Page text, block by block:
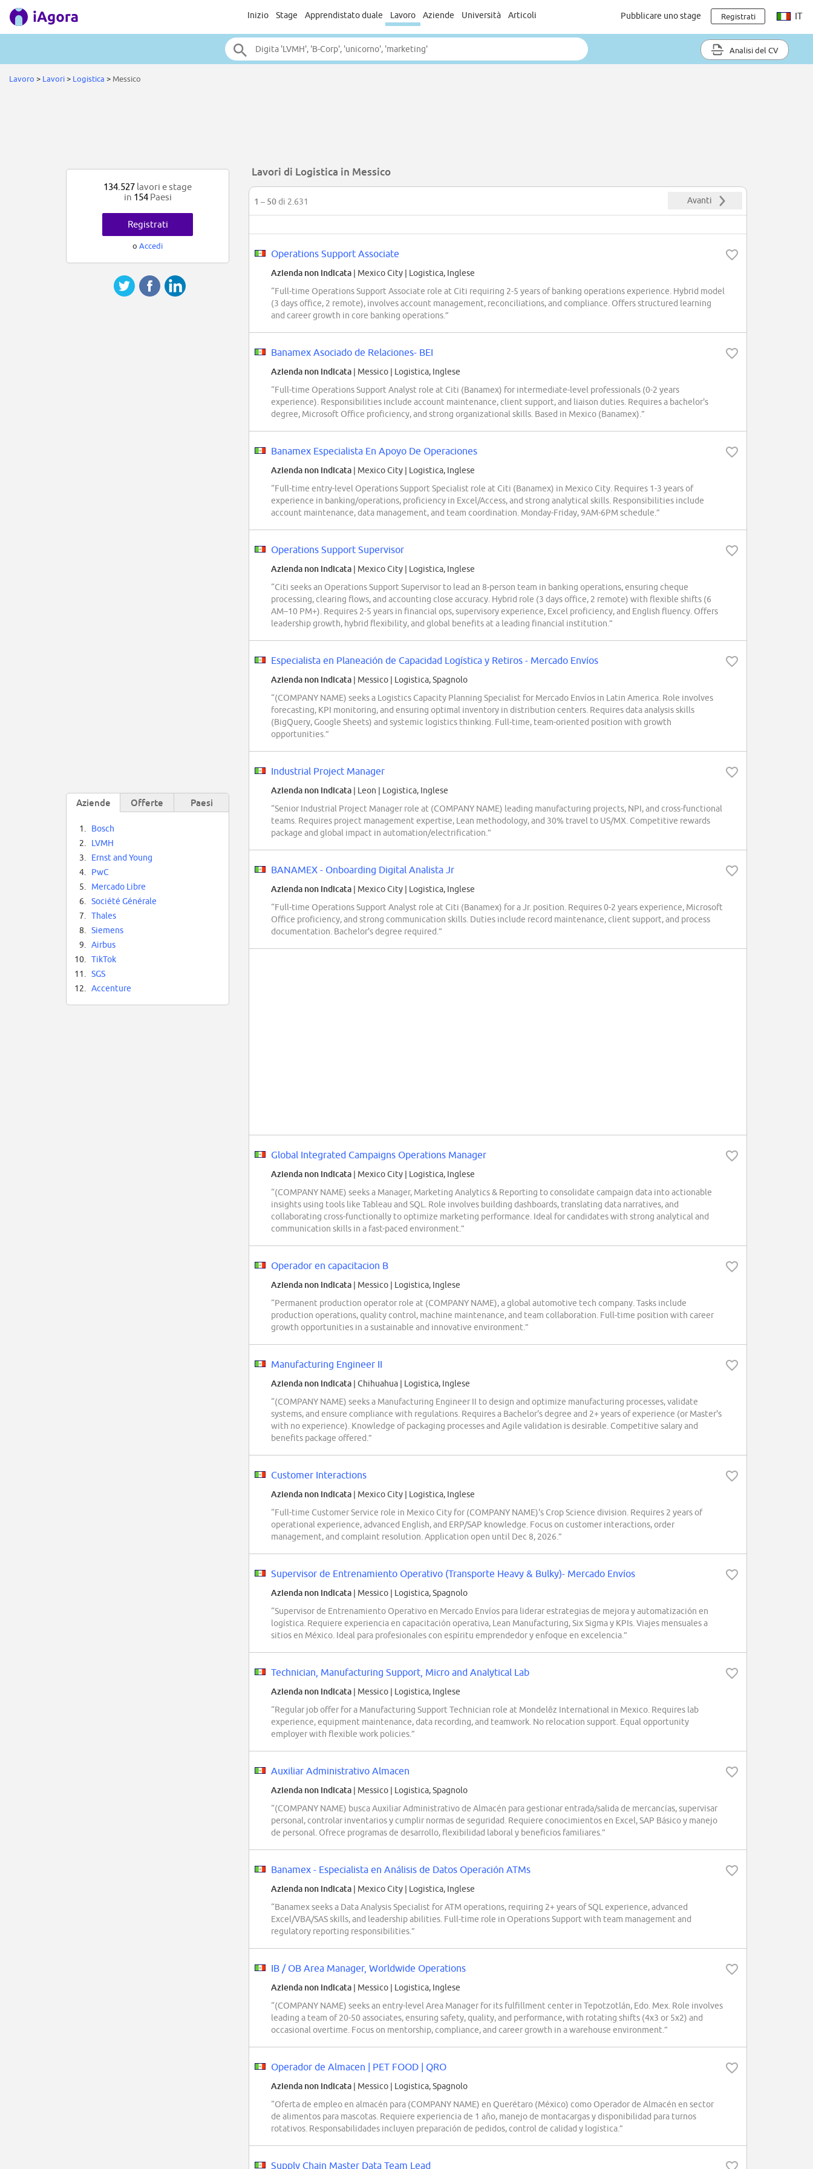
Inizio Stage Apprendistato duale Lavoro Aziende Università Articoli Pubblicare uno stage Registrati IT
Analisi del CV
Lavoro > Lavori> Logistica > Messico
Lavori di Logistica in Messico
1 – 50di 2.631 Avanti
Operations Support Associate
Azienda non indicata | Mexico City | Logistica, Inglese
“Full-time Operations Support Associate role at Citi requiring 2-5 years of banking operations experience. Hybrid model
(3 days office, 2 remote), involves account management, reconciliations, and compliance. Offers structured learning
and career growth in core banking operations.”
Banamex Asociado de Relaciones- BEI
Azienda non indicata | Messico | Logistica, Inglese
“Full-time Operations Support Analyst role at Citi (Banamex) for intermediate-level professionals (0-2 years
experience). Responsibilities include account maintenance, client support, and liaison duties. Requires a bachelor's
degree, Microsoft Office proficiency, and strong organizational skills. Based in Mexico (Banamex).”
Banamex Especialista En Apoyo De Operaciones
Azienda non indicata | Mexico City | Logistica, Inglese
“Full-time entry-level Operations Support Specialist role at Citi (Banamex) in Mexico City. Requires 1-3 years of
experience in banking/operations, proficiency in Excel/Access, and strong analytical skills. Responsibilities include
account maintenance, data management, and team coordination. Monday-Friday, 9AM-6PM schedule.”
Operations Support Supervisor
Azienda non indicata | Mexico City | Logistica, Inglese
“Citi seeks an Operations Support Supervisor to lead an 8-person team in banking operations, ensuring cheque
processing, clearing flows, and accounting close accuracy. Hybrid role (3 days office, 2 remote) with flexible shifts (6
AM–10 PM+). Requires 2-5 years in financial ops, supervisory experience, Excel proficiency, and English fluency. Offers
leadership growth, hybrid flexibility, and global benefits at a leading financial institution.”
Especialista en Planeación de Capacidad Logística y Retiros - Mercado Envíos
Azienda non indicata | Messico | Logistica, Spagnolo
“(COMPANY NAME) seeks a Logistics Capacity Planning Specialist for Mercado Envíos in Latin America. Role involves
forecasting, KPI monitoring, and ensuring optimal inventory in distribution centers. Requires data analysis skills
(BigQuery, Google Sheets) and systemic logistics thinking. Full-time, team-oriented position with growth
opportunities.”
Industrial Project Manager
Azienda non indicata | Leon | Logistica, Inglese
“Senior Industrial Project Manager role at (COMPANY NAME) leading manufacturing projects, NPI, and cross-functional
teams. Requires project management expertise, Lean methodology, and 30% travel to US/MX. Competitive rewards
package and global impact in automation/electrification.”
BANAMEX - Onboarding Digital Analista Jr
Azienda non indicata | Mexico City | Logistica, Inglese
“Full-time Operations Support Analyst role at Citi (Banamex) for a Jr. position. Requires 0-2 years experience, Microsoft
Office proficiency, and strong communication skills. Duties include record maintenance, client support, and process
documentation. Bachelor's degree required.”
Global Integrated Campaigns Operations Manager
Azienda non indicata | Mexico City | Logistica, Inglese
“(COMPANY NAME) seeks a Manager, Marketing Analytics & Reporting to consolidate campaign data into actionable
insights using tools like Tableau and SQL. Role involves building dashboards, translating data narratives, and
collaborating cross-functionally to optimize marketing performance. Ideal for candidates with strong analytical and
communication skills in a fast-paced environment.”
Operador en capacitacion B
Azienda non indicata | Messico | Logistica, Inglese
“Permanent production operator role at (COMPANY NAME), a global automotive tech company. Tasks include
production operations, quality control, machine maintenance, and team collaboration. Full-time position with career
growth opportunities in a sustainable and innovative environment.”
Manufacturing Engineer II
Azienda non indicata | Chihuahua | Logistica, Inglese
“(COMPANY NAME) seeks a Manufacturing Engineer II to design and optimize manufacturing processes, validate
systems, and ensure compliance with regulations. Requires a Bachelor's degree and 2+ years of experience (or Master's
with no experience). Knowledge of packaging processes and Agile validation is desirable. Competitive salary and
benefits package offered.”
Customer Interactions
Azienda non indicata | Mexico City | Logistica, Inglese
“Full-time Customer Service role in Mexico City for (COMPANY NAME)'s Crop Science division. Requires 2 years of
operational experience, advanced English, and ERP/SAP knowledge. Focus on customer interactions, order
management, and complaint resolution. Application open until Dec 8, 2026.”
Supervisor de Entrenamiento Operativo (Transporte Heavy & Bulky)- Mercado Envíos
Azienda non indicata | Messico | Logistica, Spagnolo
“Supervisor de Entrenamiento Operativo en Mercado Envíos para liderar estrategias de mejora y automatización en
logística. Requiere experiencia en capacitación operativa, Lean Manufacturing, Six Sigma y KPIs. Viajes mensuales a
sitios en México. Ideal para profesionales con espíritu emprendedor y enfoque en excelencia.”
Technician, Manufacturing Support, Micro and Analytical Lab
Azienda non indicata | Messico | Logistica, Inglese
“Regular job offer for a Manufacturing Support Technician role at Mondelēz International in Mexico. Requires lab
experience, equipment maintenance, data recording, and teamwork. No relocation support. Equal opportunity
employer with flexible work policies.”
Auxiliar Administrativo Almacen
Azienda non indicata | Messico | Logistica, Spagnolo
“(COMPANY NAME) busca Auxiliar Administrativo de Almacén para gestionar entrada/salida de mercancías, supervisar
personal, controlar inventarios y cumplir normas de seguridad. Requiere conocimientos en Excel, SAP Básico y manejo
de personal. Ofrece programas de desarrollo, flexibilidad laboral y beneficios familiares.”
Banamex - Especialista en Análisis de Datos Operación ATMs
Azienda non indicata | Mexico City | Logistica, Inglese
“Banamex seeks a Data Analysis Specialist for ATM operations, requiring 2+ years of SQL experience, advanced
Excel/VBA/SAS skills, and leadership abilities. Full-time role in Operations Support with team management and
regulatory reporting responsibilities.”
IB / OB Area Manager, Worldwide Operations
Azienda non indicata | Messico | Logistica, Inglese
“(COMPANY NAME) seeks an entry-level Area Manager for its fulfillment center in Tepotzotlán, Edo. Mex. Role involves
leading a team of 20-50 associates, ensuring safety, quality, and performance, with rotating shifts (4x3 or 5x2) and
occasional overtime. Focus on mentorship, compliance, and career growth in a warehouse environment.”
Operador de Almacen | PET FOOD | QRO
Azienda non indicata | Messico | Logistica, Spagnolo
“Oferta de empleo en almacén para (COMPANY NAME) en Querétaro (México) como Operador de Almacén en sector
de alimentos para mascotas. Requiere experiencia de 1 año, manejo de montacargas y disponibilidad para turnos
rotativos. Responsabilidades incluyen preparación de pedidos, control de calidad y logística.”
Supply Chain Master Data Team Lead
134.527 lavori e stage
in 154Paesi
Registrati
o Accedi
Aziende Offerte Paesi
1.
Bosch
2.
LVMH
3.
Ernst and Young
4.
PwC
5.
Mercado Libre
6.
Société Générale
7.
Thales
8.
Siemens
9.
Airbus
10.
TikTok
11.
SGS
12.
Accenture